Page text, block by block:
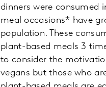
dinners were consumed
meal occasions* have
population. These
plant-based meals 3
to consider the
vegans but those who